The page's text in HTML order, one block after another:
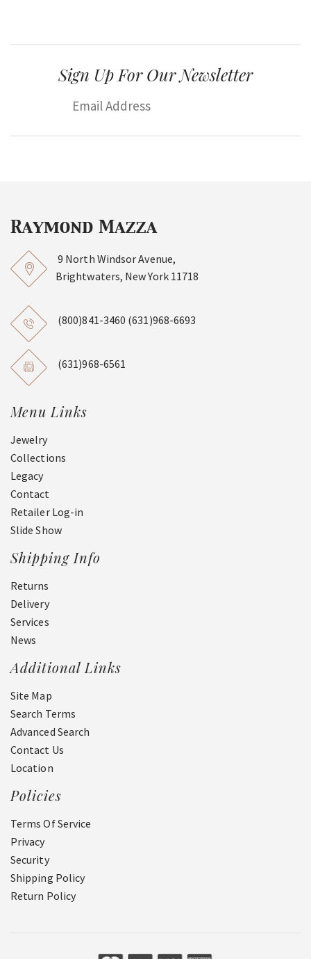
Sign Up For Our Newsletter
9 North Windsor Avenue,
Brightwaters, New York 11718
(800)841-3460 (631)968-6693
(631)968-6561
Menu Links
Jewelry
Collections
Legacy
Contact
Retailer Log-in
Slide Show
Shipping Info
Returns
Delivery
Services
News
Additional Links
Site Map
Search Terms
Advanced Search
Contact Us
Location
Policies
Terms Of Service
Privacy
Security
Shipping Policy
Return Policy